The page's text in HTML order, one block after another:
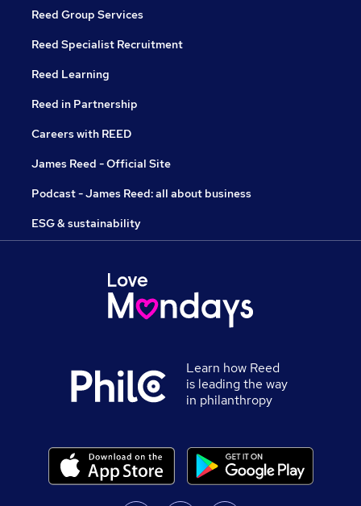
Reed Group Services
Reed Specialist Recruitment
Reed Learning
Reed in Partnership
Careers with REED
James Reed - Official Site
Podcast - James Reed: all about business
ESG & sustainability
Learn how Reed
is leading the way
in philanthropy